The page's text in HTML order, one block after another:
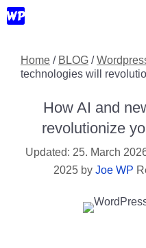
Skip
to
Home / BLOG /
technologies will
How AI and
revolutionize
25. March
2025 by Joe WP